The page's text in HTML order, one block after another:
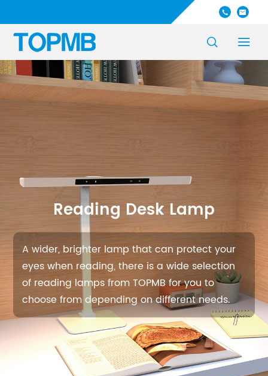
 
 
Reading Desk Lamp
A wider, brighter lamp that can protect your
eyes when reading, there is a wide selection
of reading lamps from TOPMB for you to
choose from depending on different needs.